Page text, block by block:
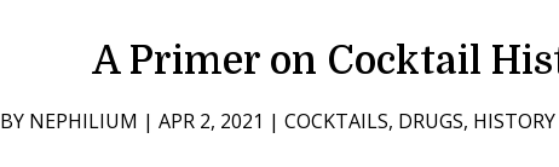
A Primer on Cocktail
BY NEPHILIUM | APR 2, 2021 | COCKTAILS, DRUGS, HISTORY